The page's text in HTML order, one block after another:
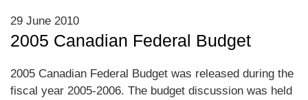
29 June 2010
2005 Canadian Federal Budget
2005 Canadian Federal Budget was released during the
fiscal year 2005-2006. The budget discussion was held